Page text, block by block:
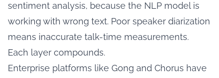
sentiment analysis, because the NLP model is
working with wrong text. Poor speaker diarization
means inaccurate talk-time measurements.
Each layer compounds.
Enterprise platforms like Gong and Chorus have